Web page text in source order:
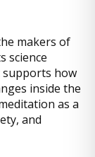
makers of
science
supports how
inside the
as a
and